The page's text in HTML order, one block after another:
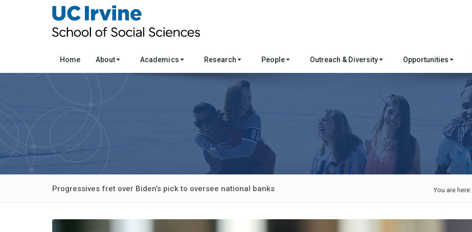
Home About Academics Research People Outreach & Diversity Opportunities
Progressives fret over Biden’s pick to oversee national banks You are here: